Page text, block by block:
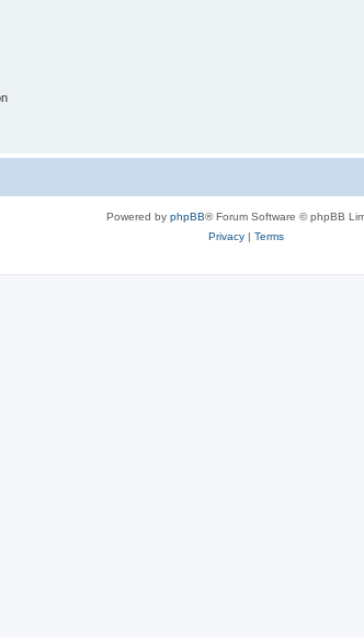
Powered by phpBB® Forum Software © phpBB
Privacy| Terms